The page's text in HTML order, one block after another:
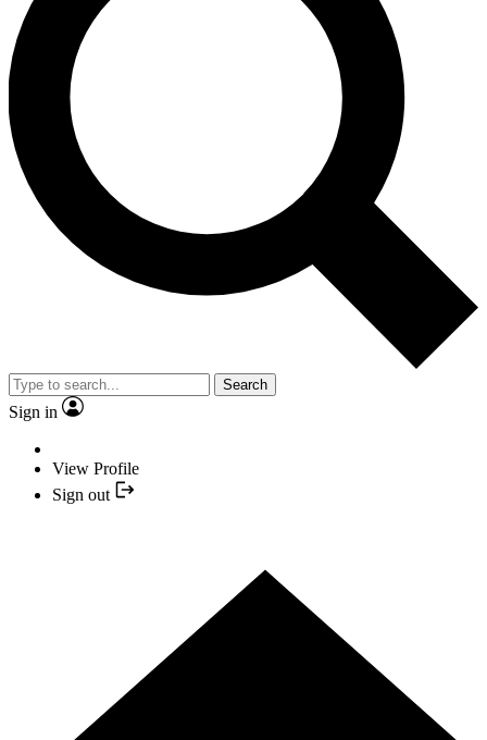
Search
Sign in
View Profile
Sign out